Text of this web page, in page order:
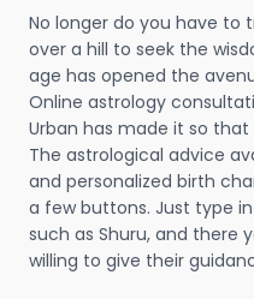
No longer do you have to
over a hill to seek the
age has opened the
Online astrology
Urban has made it so
The astrological advice
and personalized birth
a few buttons. Just type
such as Shuru, and there
willing to give their